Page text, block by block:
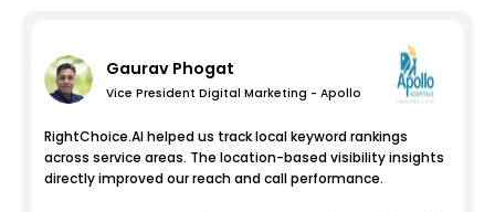
Gaurav Phogat
Vice President Digital Marketing - Apollo
RightChoice.AI helped us track local keyword rankings
across service areas. The location-based visibility insights
directly improved our reach and call performance.